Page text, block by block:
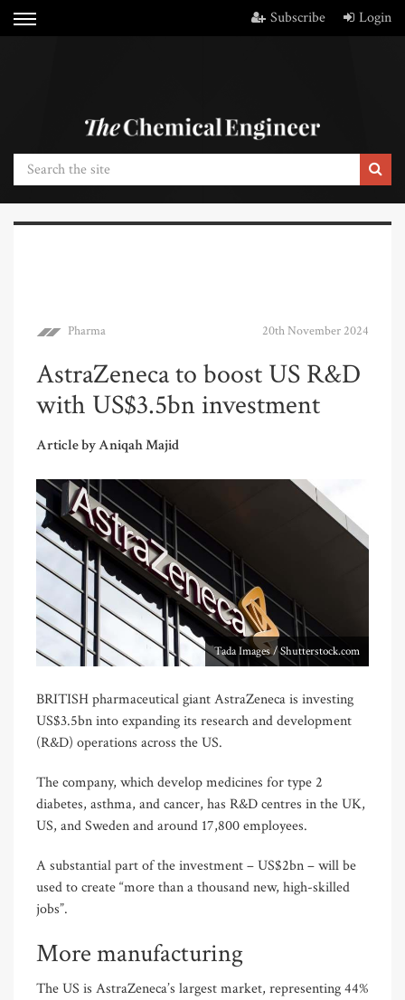
Subscribe Login
Pharma 20th November 2024
AstraZeneca to boost US R&D
with US$3.5bn investment
Article by Aniqah Majid
Tada Images / Shutterstock.com
BRITISH pharmaceutical giant AstraZeneca is investing
US$3.5bn into expanding its research and development
(R&D) operations across the US.
The company, which develop medicines for type 2
diabetes, asthma, and cancer, has R&D centres in the UK,
US, and Sweden and around 17,800 employees.
A substantial part of the investment – US$2bn – will be
used to create “more than a thousand new, high-skilled
jobs”.
More manufacturing
The US is AstraZeneca’s largest market, representing 44%